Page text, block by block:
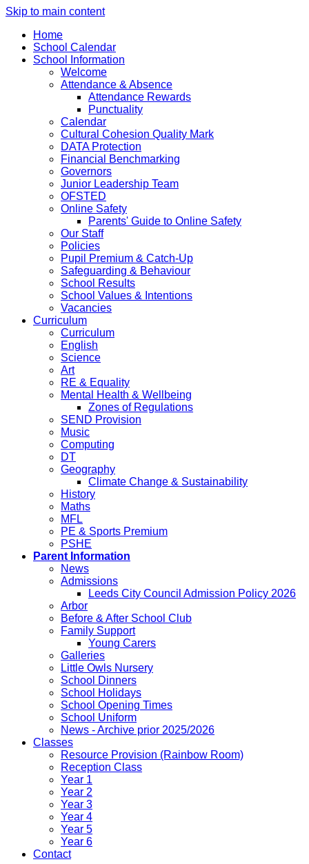
Skip to main content
Home
School Calendar
School Information
Welcome
Attendance & Absence
Attendance Rewards
Punctuality
Calendar
Cultural Cohesion Quality Mark
DATA Protection
Financial Benchmarking
Governors
Junior Leadership Team
OFSTED
Online Safety
Parents' Guide to Online Safety
Our Staff
Policies
Pupil Premium & Catch-Up
Safeguarding & Behaviour
School Results
School Values & Intentions
Vacancies
Curriculum
Curriculum
English
Science
Art
RE & Equality
Mental Health & Wellbeing
Zones of Regulations
SEND Provision
Music
Computing
DT
Geography
Climate Change & Sustainability
History
Maths
MFL
PE & Sports Premium
PSHE
Parent Information
News
Admissions
Leeds City Council Admission Policy 2026
Arbor
Before & After School Club
Family Support
Young Carers
Galleries
Little Owls Nursery
School Dinners
School Holidays
School Opening Times
School Uniform
News - Archive prior 2025/2026
Classes
Resource Provision (Rainbow Room)
Reception Class
Year 1
Year 2
Year 3
Year 4
Year 5
Year 6
Contact